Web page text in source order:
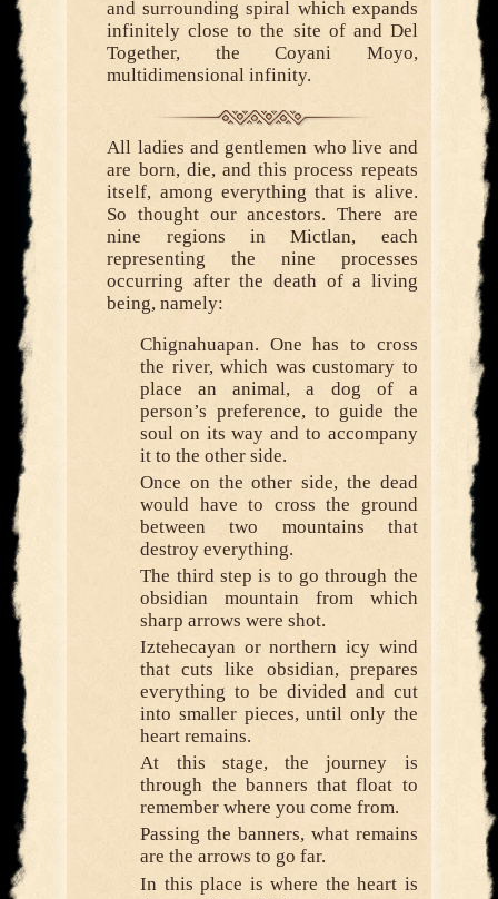
and surrounding spiral which expands
infinitely close to the site of and Del
Together, the Coyani Moyo,
multidimensional infinity.
All ladies and gentlemen who live and
are born, die, and this process repeats
itself, among everything that is alive.
So thought our ancestors. There are
nine regions in Mictlan, each
representing the nine processes
occurring after the death of a living
being, namely:
Chignahuapan. One has to cross
the river, which was customary to
place an animal, a dog of a
person’s preference, to guide the
soul on its way and to accompany
it to the other side.
Once on the other side, the dead
would have to cross the ground
between two mountains that
destroy everything.
The third step is to go through the
obsidian mountain from which
sharp arrows were shot.
Iztehecayan or northern icy wind
that cuts like obsidian, prepares
everything to be divided and cut
into smaller pieces, until only the
heart remains.
At this stage, the journey is
through the banners that float to
remember where you come from.
Passing the banners, what remains
are the arrows to go far.
In this place is where the heart is